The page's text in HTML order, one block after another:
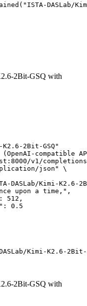
DASLab/
2Bit-GSQ with
2Bit-GSQ"
compatible
v1/
Kimi-K2.6-2Bit-
2Bit-GSQ with